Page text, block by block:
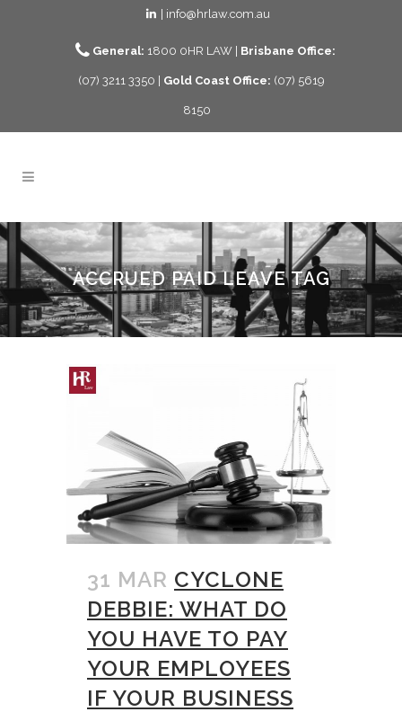
| info@hrlaw.com.au
General: 1800 0HR LAW | Brisbane Office:
(07) 3211 3350 | Gold Coast Office: (07) 5619
8150
ACCRUED PAID LEAVE TAG
31 MAR CYCLONE
DEBBIE: WHAT DO
YOU HAVE TO PAY
YOUR EMPLOYEES
IF YOUR BUSINESS